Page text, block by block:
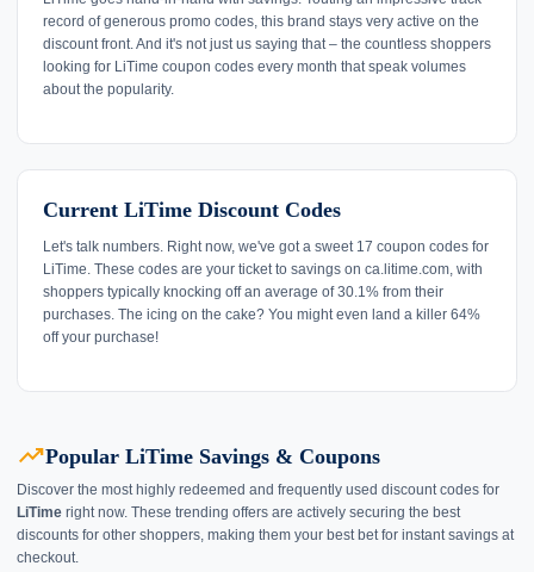
record of generous promo codes, this brand stays very active on the
discount front. And it's not just us saying that – the countless shoppers
looking for LiTime coupon codes every month that speak volumes
about the popularity.
Current LiTime Discount Codes
Let's talk numbers. Right now, we've got a sweet 17 coupon codes for
LiTime. These codes are your ticket to savings on ca.litime.com, with
shoppers typically knocking off an average of 30.1% from their
purchases. The icing on the cake? You might even land a killer 64%
off your purchase!
trending_upPopular LiTime Savings & Coupons
Discover the most highly redeemed and frequently used discount codes for
LiTime right now. These trending offers are actively securing the best
discounts for other shoppers, making them your best bet for instant savings at
checkout.